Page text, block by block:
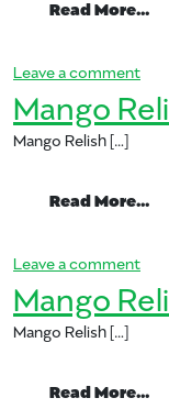
Read More…
Leave a commenton
Mango
Mango Relish […]
Read More…
Leave a commenton
Mango
Mango Relish […]
Read More…